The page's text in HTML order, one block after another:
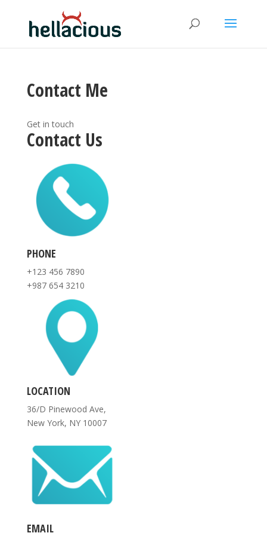
Contact Me
Get in touch
Contact Us
PHONE
+123 456 7890
+987 654 3210
LOCATION
36/D Pinewood Ave,
New York, NY 10007
EMAIL